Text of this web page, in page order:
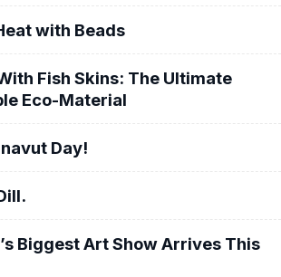
with Beads
Fish Skins: The Ultimate
Eco-Material
Day!
Biggest Art Show Arrives This